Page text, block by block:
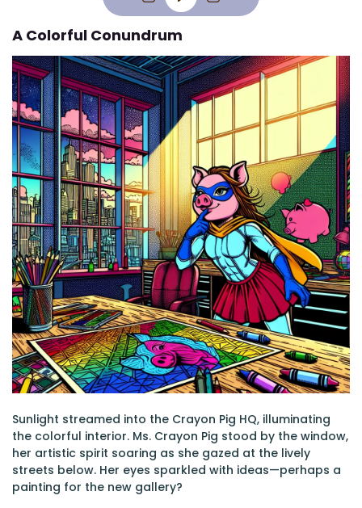
A Colorful Conundrum
Sunlight streamed into the Crayon Pig HQ, illuminating
the colorful interior. Ms. Crayon Pig stood by the window,
her artistic spirit soaring as she gazed at the lively
streets below. Her eyes sparkled with ideas—perhaps a
painting for the new gallery?